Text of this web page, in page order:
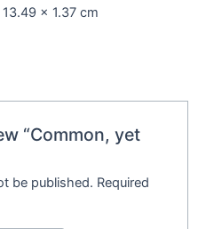
x 1.37 cm
“Common, yet
be published. Required